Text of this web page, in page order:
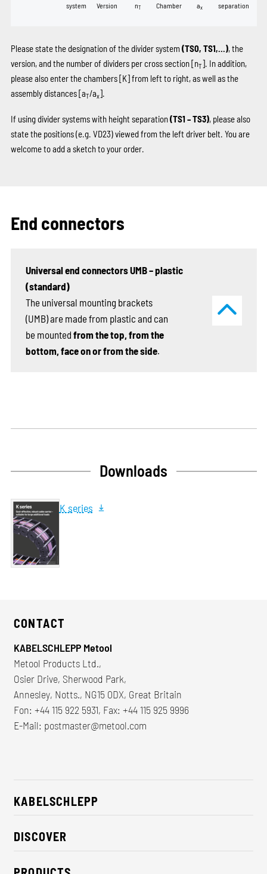
system
Version nT Chamber ax
separation
Please state the designation of the divider system (TS0, TS1,...), the
version, and the number of dividers per cross section [nT]. In addition,
please also enter the chambers[K]from left to right, as well as the
assembly distances [aT/ax].
If using divider systems with height separation(TS1 – TS3), please also
state the positions (e.g. VD23) viewed from the left driver belt. You are
welcome to add a sketch to your order.
End connectors
Universal end connectors UMB – plastic
(standard)
The universal mounting brackets
(UMB) are made from plastic and can
be mounted from the top, from the
bottom, face on or from the side.
Downloads
K series
CONTACT
KABELSCHLEPP Metool
Metool Products Ltd.,
Osier Drive, Sherwood Park,
Annesley, Notts., NG15 0DX, Great Britain
Fon: +44 115 922 5931, Fax: +44 115 925 9996
E-Mail: postmaster@metool.com
KABELSCHLEPP
About us
Career
CSR / Sustainability
DISCOVER
Industry solutions